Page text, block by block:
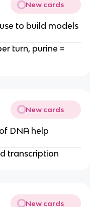
New cards
to build models
turn, purine =
New cards
DNA help
transcription
New cards